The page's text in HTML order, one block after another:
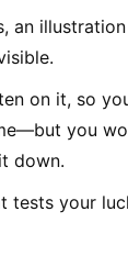
an
on it, so
you
down.
tests your